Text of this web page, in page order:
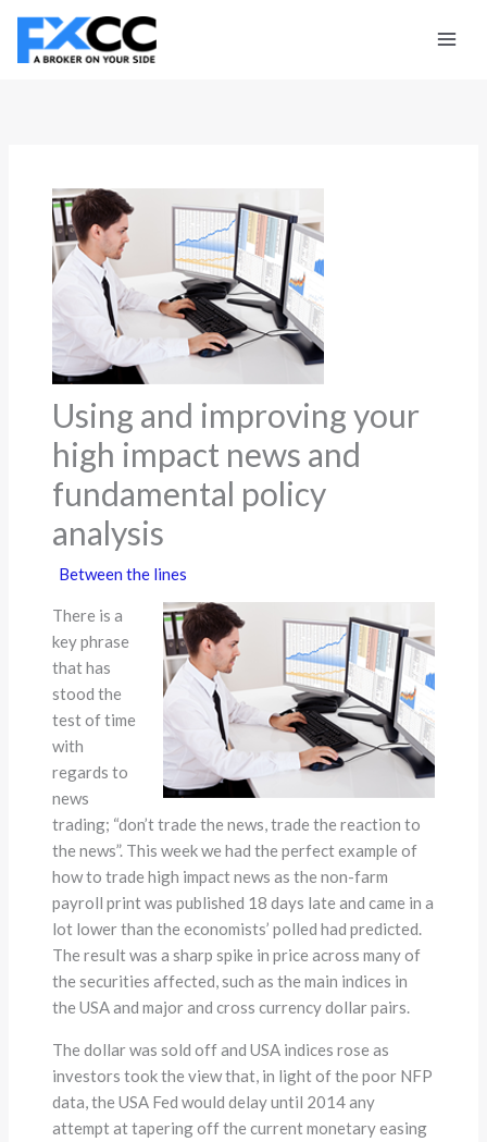
Skip
content
Using and improving your
high impact news and
fundamental policy
analysis
Between the lines
There is a
key phrase
that has
stood the
test of time
with
regards to
news
trading; “don’t trade the news, trade the reaction to
the news”. This week we had the perfect example of
how to trade high impact news as the non-farm
payroll print was published 18 days late and came in a
lot lower than the economists’ polled had predicted.
The result was a sharp spike in price across many of
the securities affected, such as the main indices in
the USA and major and cross currency dollar pairs.
The dollar was sold off and USA indices rose as
investors took the view that, in light of the poor NFP
data, the USA Fed would delay until 2014 any
attempt at tapering off the current monetary easing